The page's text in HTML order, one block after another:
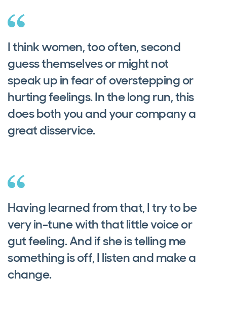
I think women, too often, second
guess themselves or might not
speak up in fear of overstepping or
hurting feelings. In the long run, this
does both you and your company a
great disservice.
Having learned from that, I try to be
very in-tune with that little voice or
gut feeling. And if she is telling me
something is off, I listen and make a
change.